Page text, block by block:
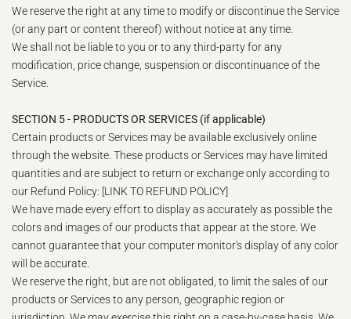
We reserve the right at any time to modify or discontinue the Service
(or any part or content thereof) without notice at any time.
We shall not be liable to you or to any third-party for any
modification, price change, suspension or discontinuance of the
Service.
SECTION 5 - PRODUCTS OR SERVICES (if applicable)
Certain products or Services may be available exclusively online
through the website. These products or Services may have limited
quantities and are subject to return or exchange only according to
our Refund Policy: [LINK TO REFUND POLICY]
We have made every effort to display as accurately as possible the
colors and images of our products that appear at the store. We
cannot guarantee that your computer monitor's display of any color
will be accurate.
We reserve the right, but are not obligated, to limit the sales of our
products or Services to any person, geographic region or